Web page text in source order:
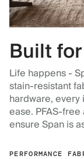
Built
Life happens -
stain-resistant
hardware,
ease. PFAS-
ensure Span is
PERFORMANCE